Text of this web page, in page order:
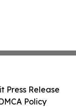
Press Release
Policy